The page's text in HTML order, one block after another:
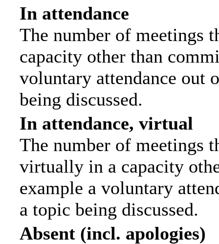
In attendance
The number of meetings
capacity other than
voluntary attendance out
being discussed.
In attendance, virtual
The number of meetings
virtually in a capacity
example a voluntary
a topic being discussed.
Absent (incl. apologies)